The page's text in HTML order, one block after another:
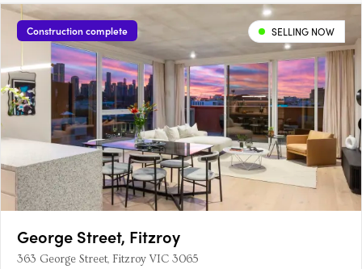
Construction complete SELLING NOW
George Street, Fitzroy
363 George Street, Fitzroy VIC 3065